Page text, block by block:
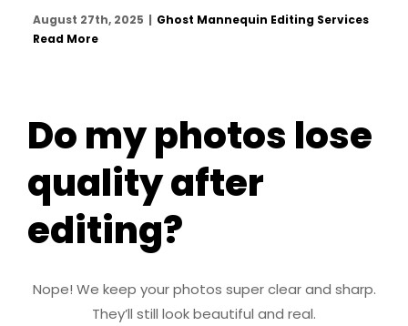
August 27th, 2025 | Ghost Mannequin Editing Services
Read More
Do my photos lose
quality after
editing?
Nope! We keep your photos super clear and sharp.
They’ll still look beautiful and real.